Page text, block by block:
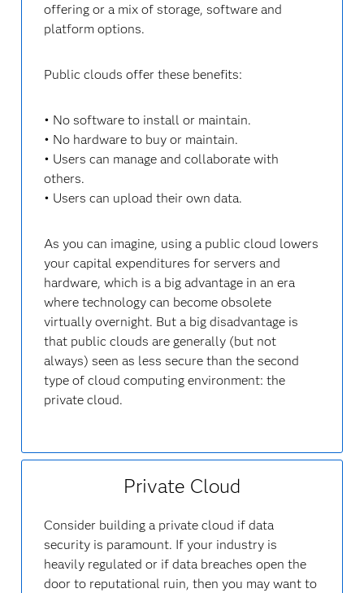
offering or a mix of storage, software and
platform options.
Public clouds offer these benefits:
• No software to install or maintain.
• No hardware to buy or maintain.
• Users can manage and collaborate with
others.
• Users can upload their own data.
As you can imagine, using a public cloud lowers
your capital expenditures for servers and
hardware, which is a big advantage in an era
where technology can become obsolete
virtually overnight. But a big disadvantage is
that public clouds are generally (but not
always) seen as less secure than the second
type of cloud computing environment: the
private cloud.
Private Cloud
Consider building a private cloud if data
security is paramount. If your industry is
heavily regulated or if data breaches open the
door to reputational ruin, then you may want to